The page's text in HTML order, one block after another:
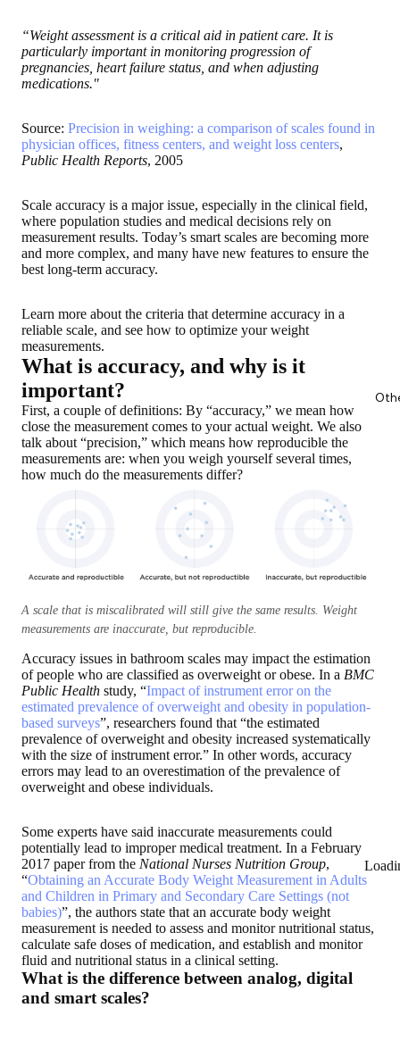
“Weight assessment is a critical aid in patient care. It is
particularly important in monitoring progression of
pregnancies, heart failure status, and when adjusting
medications."
Source: Precision in weighing: a comparison of scales found in
physician offices, fitness centers, and weight loss centers,
Public Health Reports, 2005
Scale accuracy is a major issue, especially in the clinical field,
where population studies and medical decisions rely on
measurement results. Today’s smart scales are becoming more
and more complex, and many have new features to ensure the
best long-term accuracy.
Learn more about the criteria that determine accuracy in a
reliable scale, and see how to optimize your weight
measurements.
What is accuracy, and why is it
important?
First, a couple of definitions: By “accuracy,” we mean how
close the measurement comes to your actual weight. We also
talk about “precision,” which means how reproducible the
measurements are: when you weigh yourself several times,
how much do the measurements differ?
A scale that is miscalibrated will still give the same results. Weight
measurements are inaccurate, but reproducible.
Accuracy issues in bathroom scales may impact the estimation
of people who are classified as overweight or obese. In a BMC
Public Health study, “Impact of instrument error on the
estimated prevalence of overweight and obesity in population-
based surveys”, researchers found that “the estimated
prevalence of overweight and obesity increased systematically
with the size of instrument error.” In other words, accuracy
errors may lead to an overestimation of the prevalence of
overweight and obese individuals.
Some experts have said inaccurate measurements could
potentially lead to improper medical treatment. In a February
2017 paper from the National Nurses Nutrition Group,
“Obtaining an Accurate Body Weight Measurement in Adults
and Children in Primary and Secondary Care Settings (not
babies)”, the authors state that an accurate body weight
measurement is needed to assess and monitor nutritional status,
calculate safe doses of medication, and establish and monitor
fluid and nutritional status in a clinical setting.
What is the difference between analog, digital
and smart scales?